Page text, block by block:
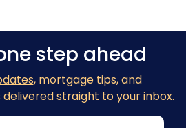
step ahead
, mortgage tips, and
straight to your inbox.